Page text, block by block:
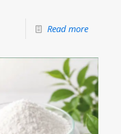
Read more